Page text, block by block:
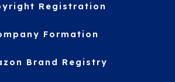
Registration
Formation
Brand Registry